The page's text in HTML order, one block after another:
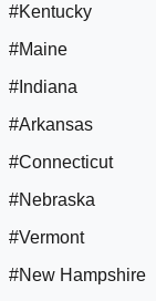
#Kentucky
#Maine
#Indiana
#Arkansas
#Connecticut
#Nebraska
#Vermont
#New Hampshire